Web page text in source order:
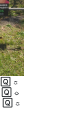
🅀 ☼
🅀 ☼
🅀 ☼